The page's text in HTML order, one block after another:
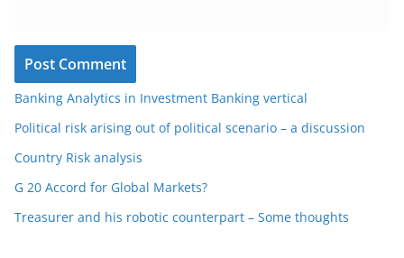
Banking Analytics in Investment Banking vertical
Political risk arising out of political scenario – a discussion
Country Risk analysis
G 20 Accord for Global Markets?
Treasurer and his robotic counterpart – Some thoughts